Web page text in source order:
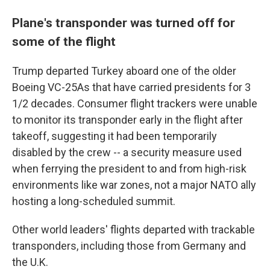
Plane's transponder was turned off for
some of the flight
Trump departed Turkey aboard one of the older
Boeing VC-25As that have carried presidents for 3
1/2 decades. Consumer flight trackers were unable
to monitor its transponder early in the flight after
takeoff, suggesting it had been temporarily
disabled by the crew -- a security measure used
when ferrying the president to and from high-risk
environments like war zones, not a major NATO ally
hosting a long-scheduled summit.
Other world leaders' flights departed with trackable
transponders, including those from Germany and
the U.K.